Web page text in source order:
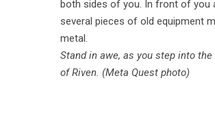
Stand in awe, as you step into
of Riven. (Meta Quest photo)